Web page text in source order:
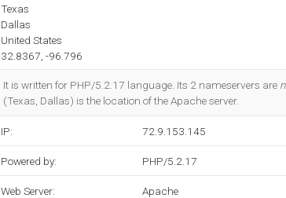
Texas
Dallas
United States
32.8367, -96.796
It is written for PHP/5.2.17 language. Its 2 nameservers are
(Texas, Dallas) is the location of the Apache server.
IP: 72.9.153.145
Powered by: PHP/5.2.17
Web Server: Apache